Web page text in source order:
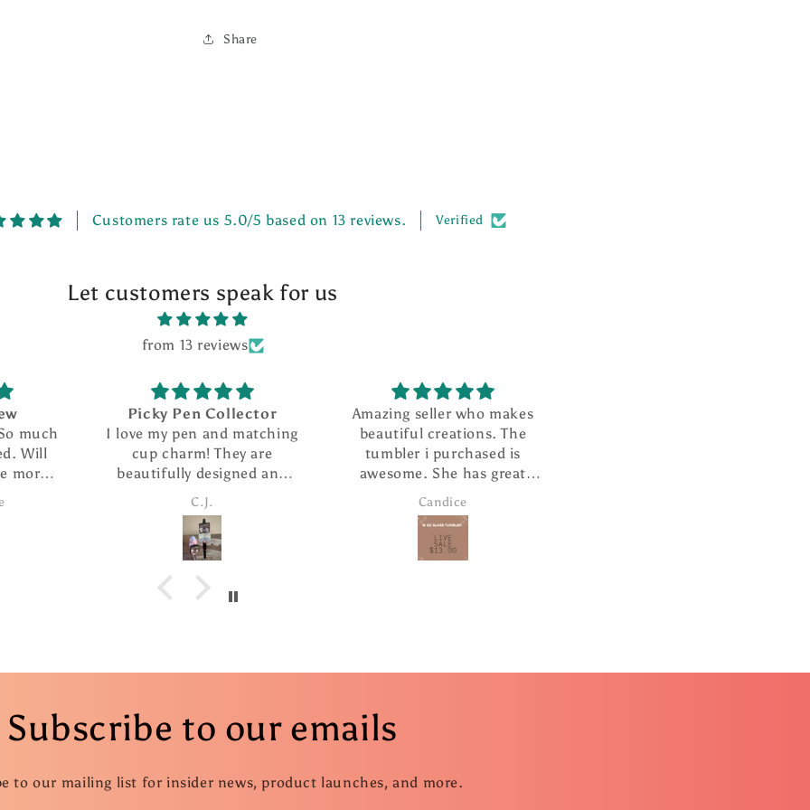
Share
Customers rate us 5.0/5 based on 13 reviews. Verified
Let customers speak for us
from 13 reviews
Picky Pen Collector
I love my pen and matching
cup charm! They are
beautifully designed and
the pen writes so smoothly.
I ordered The extra refills
are such a nice addition. I
took advantage of the
special and ordered several
more pens as gifts.
Amazing seller who makes
beautiful creations. The
tumbler i purchased is
awesome. She has great
customer service and super
fast shipping.
Subscribe to our emails
to our mailing list for insider news, product launches, and more.